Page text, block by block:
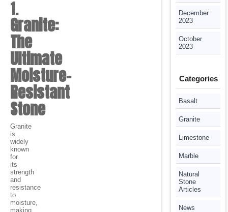
1.
Granite:
The
Ultimate
Moisture-
Resistant
Stone
Granite
is
widely
known
for
its
strength
and
resistance
to
moisture,
making
December
2023
October
2023
Categories
Basalt
Granite
Limestone
Marble
Natural
Stone
Articles
News